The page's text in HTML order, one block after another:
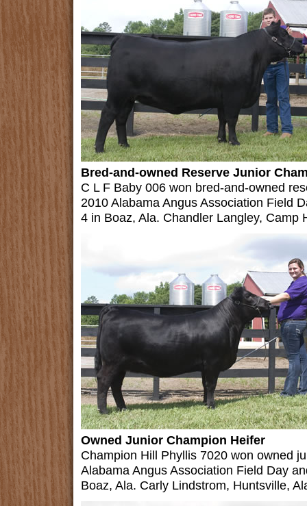
Bred-and-owned Reserve Junior
C L F Baby 006 won bred-and-owned
2010 Alabama Angus Association Field
4 in Boaz, Ala. Chandler Langley, Camp
Owned Junior Champion Heifer
Champion Hill Phyllis 7020 won owned
Alabama Angus Association Field Day
Boaz, Ala. Carly Lindstrom, Huntsville,